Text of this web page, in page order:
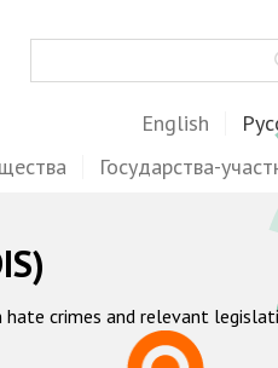
English
Государства-
crimes and relevant